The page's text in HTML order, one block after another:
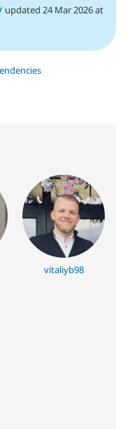
updated 24 Mar 2026 at
vitaliyb98